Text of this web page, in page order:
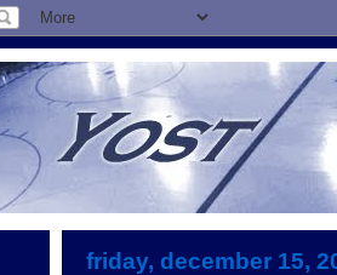
friday, december 15,